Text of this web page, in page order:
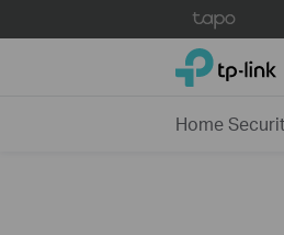
to
TP-Link,
Home